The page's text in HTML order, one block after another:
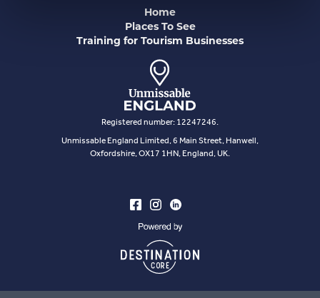
Home
Places To See
Training for Tourism Businesses
Registered number: 12247246.
Unmissable England Limited, 6 Main Street, Hanwell,
Oxfordshire, OX17 1HN, England, UK.